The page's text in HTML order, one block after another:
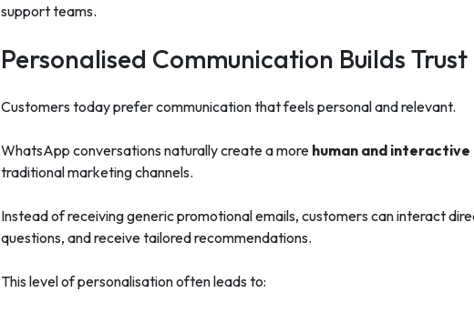
support teams.
Personalised Communication Builds Trust
Customers today prefer communication that feels personal and relevant.
WhatsApp conversations naturally create a more human and
traditional marketing channels.
Instead of receiving generic promotional emails, customers can interact
questions, and receive tailored recommendations.
This level of personalisation often leads to: